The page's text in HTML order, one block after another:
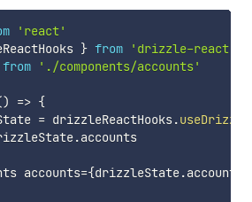
'react'
} from
'drizzle-react'
from './components/accounts'
) => {
= drizzleReactHooks.
.accounts
accounts={drizzleState.accounts